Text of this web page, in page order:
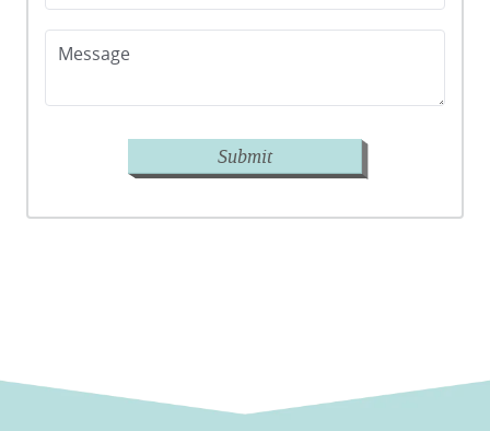
Message
Submit